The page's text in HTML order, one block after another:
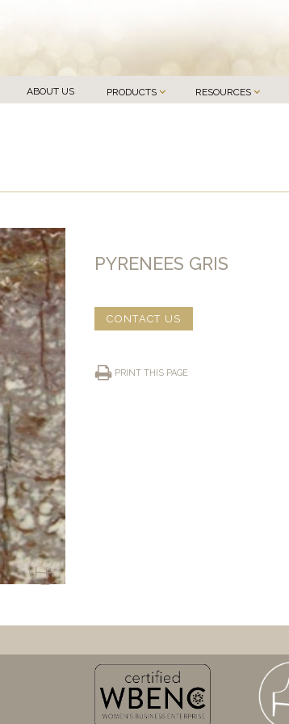
ABOUT US PRODUCTS RESOURCES
PYRENEES GRIS
CONTACT US
PRINT THIS PAGE